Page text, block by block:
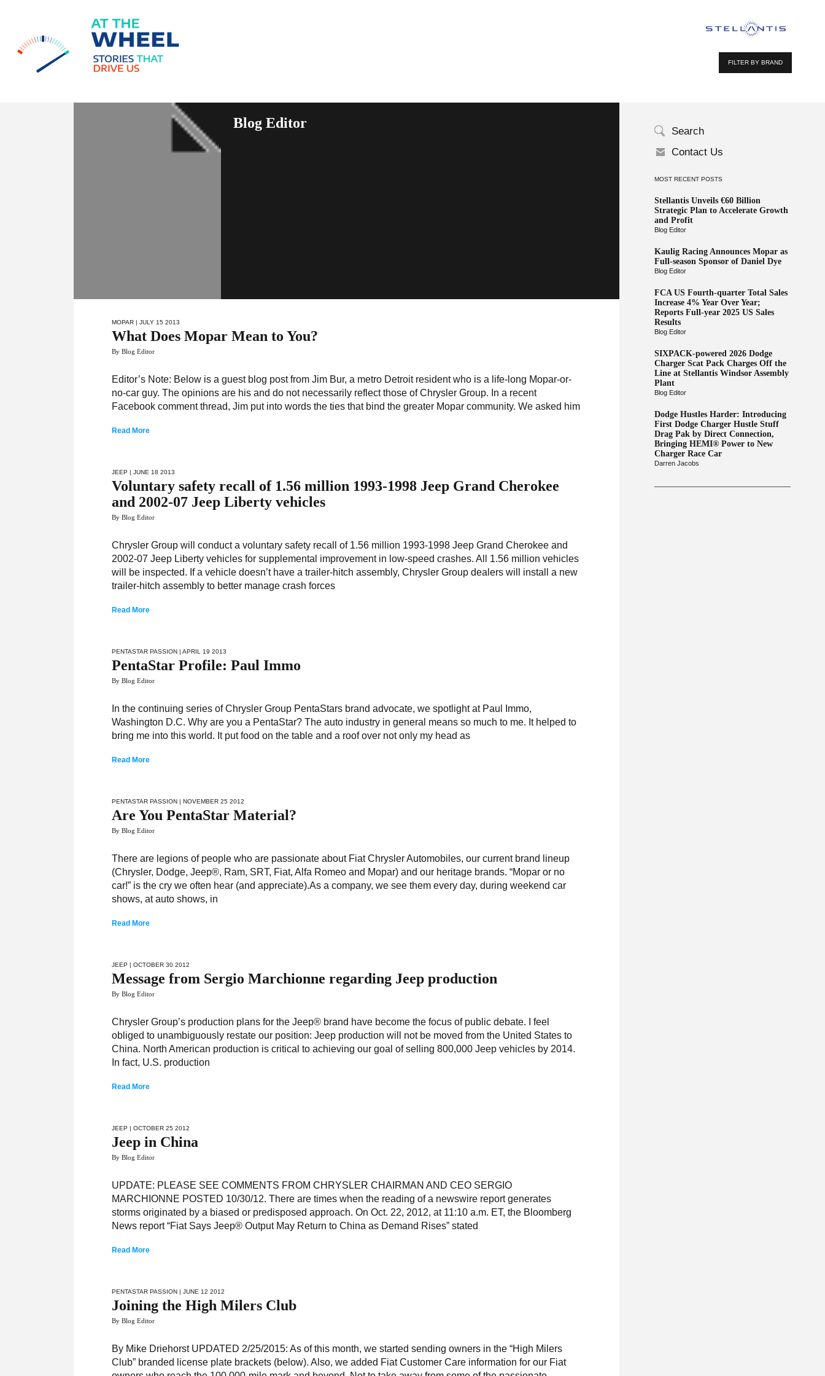
FILTER BY BRAND
Search
Contact Us
MOST RECENT POSTS
Stellantis Unveils €60 Billion
Strategic Plan to Accelerate Growth
and Profit
Blog Editor
Kaulig Racing Announces Mopar as
Full-season Sponsor of Daniel Dye
Blog Editor
FCA US Fourth-quarter Total Sales
Increase 4% Year Over Year;
Reports Full-year 2025 US Sales
Results
Blog Editor
SIXPACK-powered 2026 Dodge
Charger Scat Pack Charges Off the
Line at Stellantis Windsor Assembly
Plant
Blog Editor
Dodge Hustles Harder: Introducing
First Dodge Charger Hustle Stuff
Drag Pak by Direct Connection,
Bringing HEMI® Power to New
Charger Race Car
Darren Jacobs
Blog Editor
MOPAR | JULY 15 2013
What Does Mopar Mean to You?
By Blog Editor
Editor’s Note: Below is a guest blog post from Jim Bur, a metro Detroit resident who is a life-long Mopar-or-
no-car guy. The opinions are his and do not necessarily reflect those of Chrysler Group. In a recent
Facebook comment thread, Jim put into words the ties that bind the greater Mopar community. We asked him
Read More
JEEP | JUNE 18 2013
Voluntary safety recall of 1.56 million 1993-1998 Jeep Grand Cherokee
and 2002-07 Jeep Liberty vehicles
By Blog Editor
Chrysler Group will conduct a voluntary safety recall of 1.56 million 1993-1998 Jeep Grand Cherokee and
2002-07 Jeep Liberty vehicles for supplemental improvement in low-speed crashes. All 1.56 million vehicles
will be inspected. If a vehicle doesn’t have a trailer-hitch assembly, Chrysler Group dealers will install a new
trailer-hitch assembly to better manage crash forces
Read More
PENTASTAR PASSION | APRIL 19 2013
PentaStar Profile: Paul Immo
By Blog Editor
In the continuing series of Chrysler Group PentaStars brand advocate, we spotlight at Paul Immo,
Washington D.C. Why are you a PentaStar? The auto industry in general means so much to me. It helped to
bring me into this world. It put food on the table and a roof over not only my head as
Read More
PENTASTAR PASSION | NOVEMBER 25 2012
Are You PentaStar Material?
By Blog Editor
There are legions of people who are passionate about Fiat Chrysler Automobiles, our current brand lineup
(Chrysler, Dodge, Jeep®, Ram, SRT, Fiat, Alfa Romeo and Mopar) and our heritage brands. “Mopar or no
car!” is the cry we often hear (and appreciate).As a company, we see them every day, during weekend car
shows, at auto shows, in
Read More
JEEP | OCTOBER 30 2012
Message from Sergio Marchionne regarding Jeep production
By Blog Editor
Chrysler Group’s production plans for the Jeep® brand have become the focus of public debate. I feel
obliged to unambiguously restate our position: Jeep production will not be moved from the United States to
China. North American production is critical to achieving our goal of selling 800,000 Jeep vehicles by 2014.
In fact, U.S. production
Read More
JEEP | OCTOBER 25 2012
Jeep in China
By Blog Editor
UPDATE: PLEASE SEE COMMENTS FROM CHRYSLER CHAIRMAN AND CEO SERGIO
MARCHIONNE POSTED 10/30/12. There are times when the reading of a newswire report generates
storms originated by a biased or predisposed approach. On Oct. 22, 2012, at 11:10 a.m. ET, the Bloomberg
News report “Fiat Says Jeep® Output May Return to China as Demand Rises” stated
Read More
PENTASTAR PASSION | JUNE 12 2012
Joining the High Milers Club
By Blog Editor
By Mike Driehorst UPDATED 2/25/2015: As of this month, we started sending owners in the “High Milers
Club” branded license plate brackets (below). Also, we added Fiat Customer Care information for our Fiat